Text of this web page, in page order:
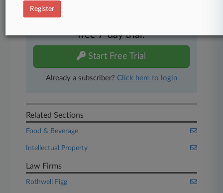
And more!
free 7-day trial.
Start Free Trial
Already a subscriber? Click here to login
Related Sections
Food & Beverage
Intellectual Property
Law Firms
Rothwell Figg
Register